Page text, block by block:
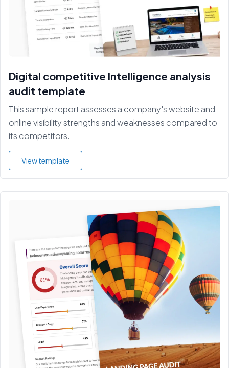
Digital competitive Intelligence analysis
audit template
This sample report assesses a company's website and
online visibility strengths and weaknesses compared to
its competitors.
View template